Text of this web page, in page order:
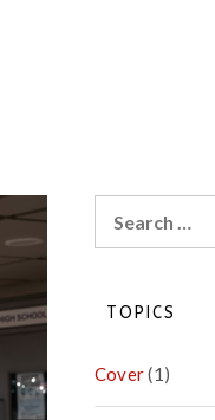
for:
TOPICS
Cover(1)